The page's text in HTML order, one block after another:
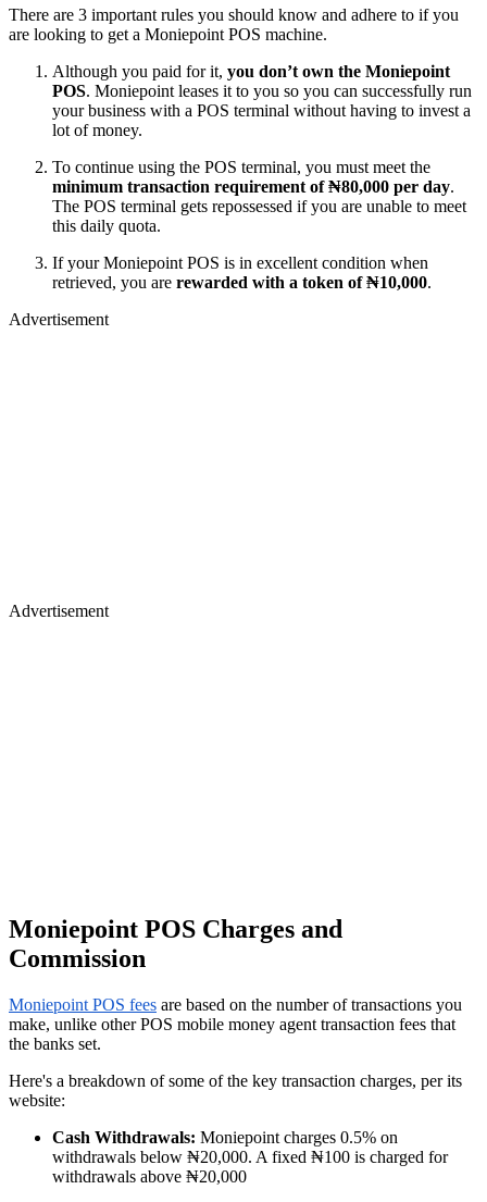
There are 3 important rules you should know and adhere to if you
are looking to get a Moniepoint POS machine.
Although you paid for it, you don’t own the Moniepoint
POS. Moniepoint leases it to you so you can successfully run
your business with a POS terminal without having to invest a
lot of money.
To continue using the POS terminal, you must meet the
minimum transaction requirement of ₦80,000 per day.
The POS terminal gets repossessed if you are unable to meet
this daily quota.
If your Moniepoint POS is in excellent condition when
retrieved, you are rewarded with a token of ₦10,000.
Advertisement
Advertisement
Moniepoint POS Charges and
Commission
Moniepoint POS fees are based on the number of transactions you
make, unlike other POS mobile money agent transaction fees that
the banks set.
Here's a breakdown of some of the key transaction charges, per its
website:
Cash Withdrawals: Moniepoint charges 0.5% on
withdrawals below ₦20,000. A fixed ₦100 is charged for
withdrawals above ₦20,000